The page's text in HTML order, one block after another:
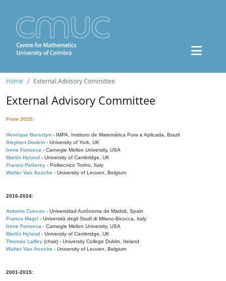
Home External Advisory Committee
External Advisory Committee
From 2025:
Henrique Bursztyn - IMPA, Instituto de Matemática Pura e Aplicada, Brazil
Stephen Donkin - University of York, UK
Irene Fonseca - Carnegie Mellon University, USA
Martin Hyland - University of Cambridge, UK
Franco Pellerey - Politecnico Torino, Italy
Walter Van Assche - University of Leuven, Belgium
2016-2024:
Antonio Cuevas - Universidad Autónoma de Madrid, Spain
Franco Magri - Università degli Studi di Milano-Bicocca, Italy
Irene Fonseca - Carnegie Mellon University, USA
Martin Hyland - University of Cambridge, UK
Thomas Laffey (chair) - University College Dublin, Ireland
Walter Van Assche - University of Leuven, Belgium
2001-2015: